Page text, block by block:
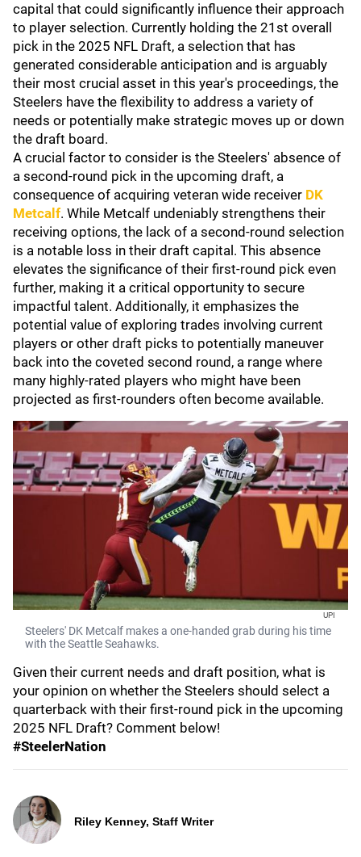
capital that could significantly influence their approach
to player selection. Currently holding the 21st overall
pick in the 2025 NFL Draft, a selection that has
generated considerable anticipation and is arguably
their most crucial asset in this year's proceedings, the
Steelers have the flexibility to address a variety of
needs or potentially make strategic moves up or down
the draft board.
A crucial factor to consider is the Steelers' absence of
a second-round pick in the upcoming draft, a
consequence of acquiring veteran wide receiver DK
Metcalf. While Metcalf undeniably strengthens their
receiving options, the lack of a second-round selection
is a notable loss in their draft capital. This absence
elevates the significance of their first-round pick even
further, making it a critical opportunity to secure
impactful talent. Additionally, it emphasizes the
potential value of exploring trades involving current
players or other draft picks to potentially maneuver
back into the coveted second round, a range where
many highly-rated players who might have been
projected as first-rounders often become available.
UPI
Steelers' DK Metcalf makes a one-handed grab during his time
with the Seattle Seahawks.
Given their current needs and draft position, what is
your opinion on whether the Steelers should select a
quarterback with their first-round pick in the upcoming
2025 NFL Draft? Comment below!
#SteelerNation
Riley Kenney, Staff Writer